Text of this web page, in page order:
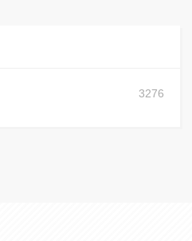
3276